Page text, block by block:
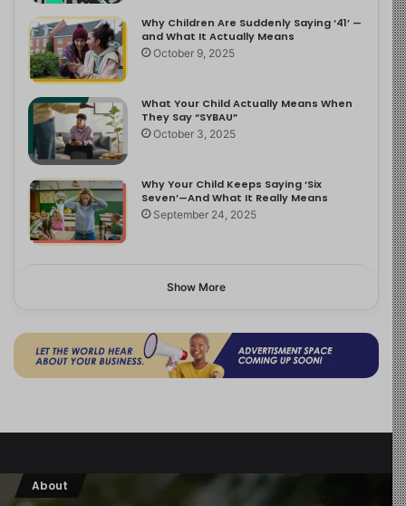
Why Children Are Suddenly Saying ‘41’ —
and What It Actually Means
October 9, 2025
What Your Child Actually Means When
They Say “SYBAU”
October 3, 2025
Why Your Child Keeps Saying ‘Six
Seven’—And What It Really Means
September 24, 2025
Show More
About